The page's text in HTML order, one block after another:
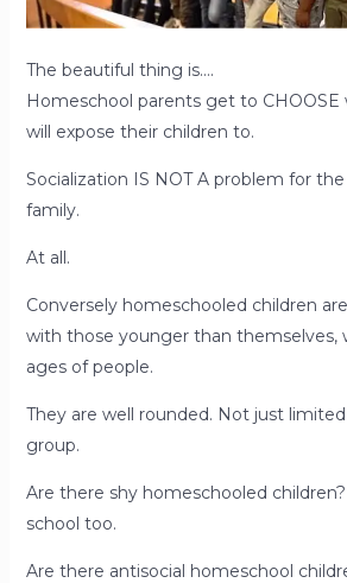
The beautiful thing is….
Homeschool parents get to
will expose their children to.
Socialization IS NOT A problem for
family.
At all.
Conversely homeschooled children
with those younger than themselves,
ages of people.
They are well rounded. Not just
group.
Are there shy homeschooled
school too.
Are there antisocial homeschool